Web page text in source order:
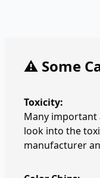
⚠️ Some
Toxicity:
Many important
look into the
manufacturer